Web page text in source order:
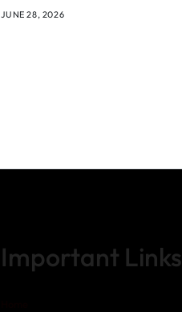
JUNE 28, 2026
Important Links